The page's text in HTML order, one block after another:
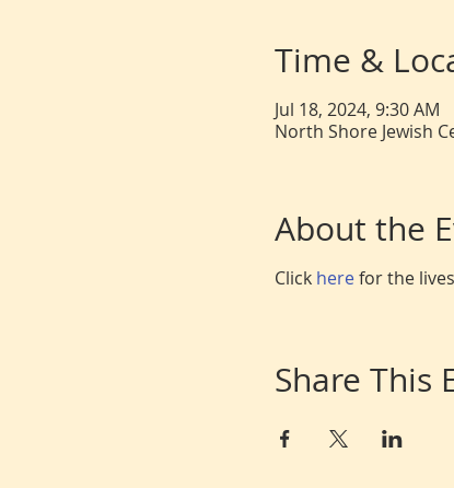
Time &
Jul 18, 2024, 9:30 AM
North Shore Jewish
About the
Click herefor the
Share This